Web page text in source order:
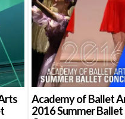
Academy of Ballet
2016 Summer Ballet